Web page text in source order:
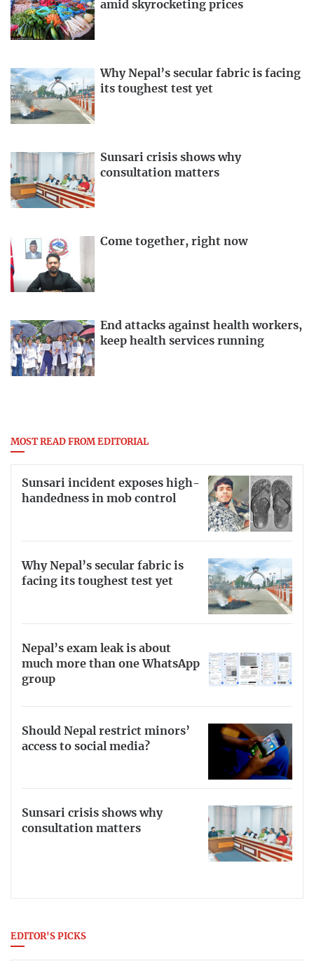
amid skyrocketing prices
Why Nepal’s secular fabric is facing
its toughest test yet
Sunsari crisis shows why
consultation matters
Come together, right now
End attacks against health workers,
keep health services running
MOST READ FROM EDITORIAL
Sunsari incident exposes high-
handedness in mob control
Why Nepal’s secular fabric is
facing its toughest test yet
Nepal’s exam leak is about
much more than one WhatsApp
group
Should Nepal restrict minors’
access to social media?
Sunsari crisis shows why
consultation matters
EDITOR'S PICKS